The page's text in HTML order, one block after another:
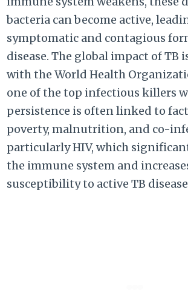
bacteria can become active,
symptomatic and contagious
disease. The global impact of TB
with the World Health
one of the top infectious killers
persistence is often linked to
poverty, malnutrition, and co-
particularly HIV, which
the immune system and
susceptibility to active TB